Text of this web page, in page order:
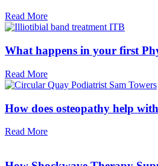
Read More
What happens in your first
Read More
How does osteopathy help
Read More